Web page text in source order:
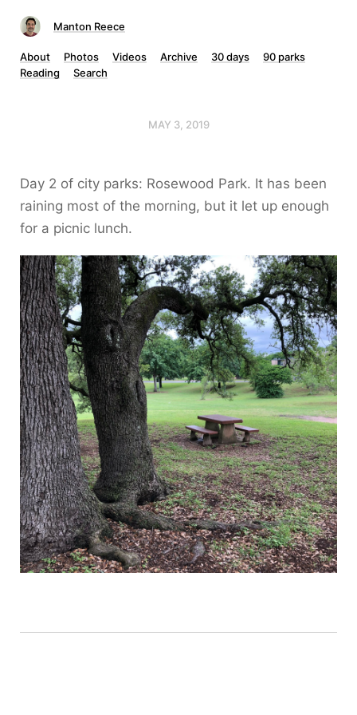
Manton Reece
About Photos Videos Archive 30 days
90 parks
Reading
Search
MAY 3, 2019
Day 2 of city parks: Rosewood Park. It has been
raining most of the morning, but it let up enough
for a picnic lunch.